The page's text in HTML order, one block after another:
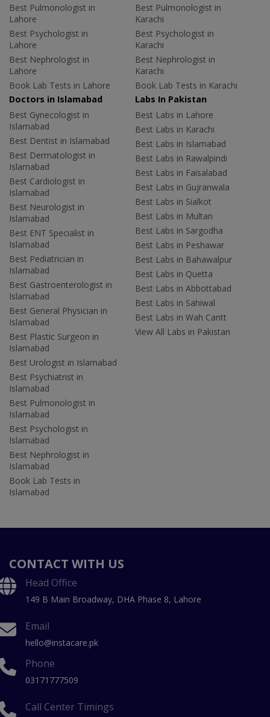
Best Pulmonologist in
Lahore
Best Psychologist in
Lahore
Best Nephrologist in
Lahore
Book Lab Tests in Lahore
Best Pulmonologist in
Karachi
Best Psychologist in
Karachi
Best Nephrologist in
Karachi
Book Lab Tests in Karachi
Doctors in Islamabad
Best Gynecologist in
Islamabad
Best Dentist in Islamabad
Best Dermatologist in
Islamabad
Best Cardiologist in
Islamabad
Best Neurologist in
Islamabad
Best ENT Specialist in
Islamabad
Best Pediatrician in
Islamabad
Best Gastroenterologist in
Islamabad
Best General Physician in
Islamabad
Best Plastic Surgeon in
Islamabad
Best Urologist in Islamabad
Best Psychiatrist in
Islamabad
Best Pulmonologist in
Islamabad
Best Psychologist in
Islamabad
Best Nephrologist in
Islamabad
Book Lab Tests in
Islamabad
Labs In Pakistan
Best Labs in Lahore
Best Labs in Karachi
Best Labs in Islamabad
Best Labs in Rawalpindi
Best Labs in Faisalabad
Best Labs in Gujranwala
Best Labs in Sialkot
Best Labs in Multan
Best Labs in Sargodha
Best Labs in Peshawar
Best Labs in Bahawalpur
Best Labs in Quetta
Best Labs in Abbottabad
Best Labs in Sahiwal
Best Labs in Wah Cantt
View All Labs in Pakistan
CONTACT WITH US
Head Office
149 B Main Broadway, DHA Phase 8, Lahore
Email
hello@instacare.pk
Phone
03171777509
Call Center Timings